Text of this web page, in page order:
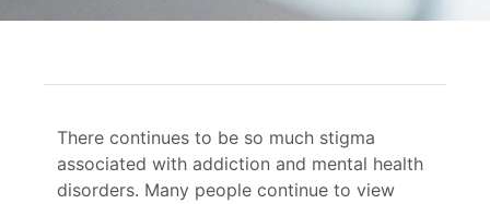
There continues to be so much stigma
associated with addiction and mental health
disorders. Many people continue to view